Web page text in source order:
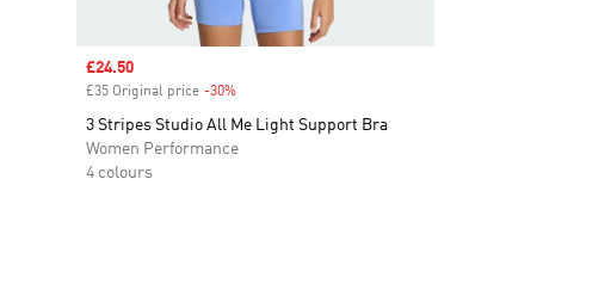
Sale price
£24.50
£35 Original price -30%
3 Stripes Studio All Me Light Support Bra
Women Performance
4 colours